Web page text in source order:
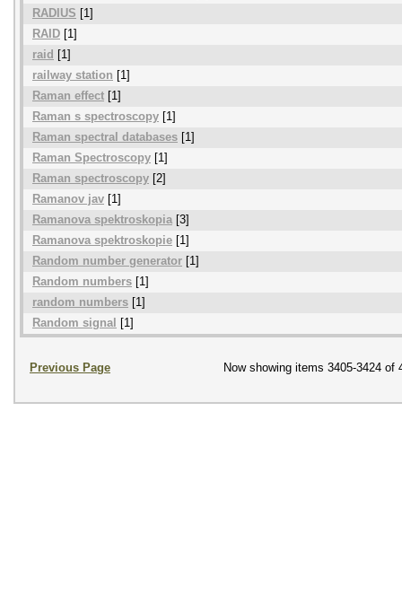
RADIUS [1]
RAID [1]
raid [1]
railway station [1]
Raman effect [1]
Raman s spectroscopy [1]
Raman spectral databases [1]
Raman Spectroscopy [1]
Raman spectroscopy [2]
Ramanov jav [1]
Ramanova spektroskopia [3]
Ramanova spektroskopie [1]
Random number generator [1]
Random numbers [1]
random numbers [1]
Random signal
[1]
Previous Page Now showing items 3405-3424 of